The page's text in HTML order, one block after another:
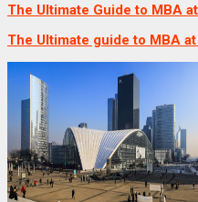
The Ultimate Guide to MBA
The Ultimate guide to MBA